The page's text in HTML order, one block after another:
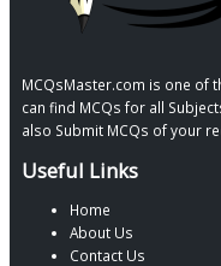
MCQsMaster.com is one of
can find MCQs for all
also Submit MCQs of your
Useful Links
Home
About Us
Contact Us